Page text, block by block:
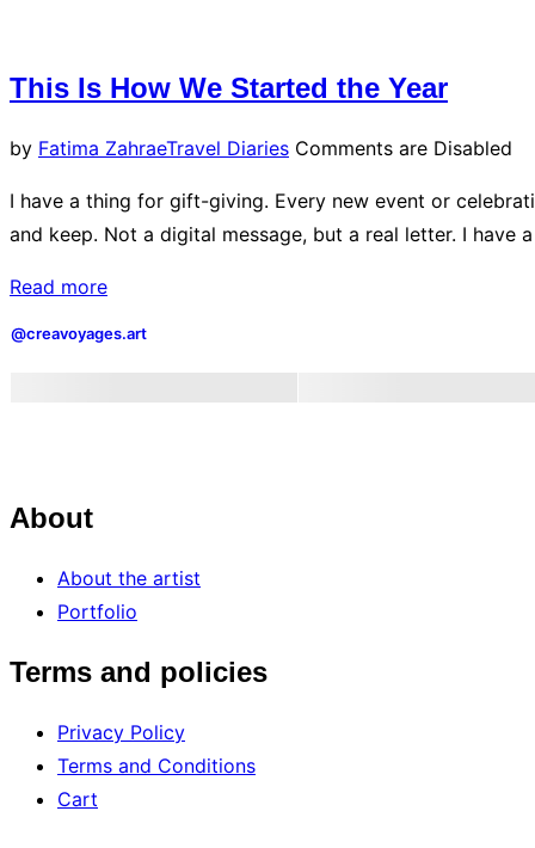
covered
in
dirt
I’d
do
This Is How We Started the Year
by Fatima ZahraeTravel DiariesPosted
Comments are Disabled
I have a thing for gift-giving. Every new event or
and keep. Not a digital message, but a real letter. I have
Read more“This
@creavoyages.art
About
About the artist
Portfolio
Terms and policies
Privacy Policy
Terms and Conditions
Cart